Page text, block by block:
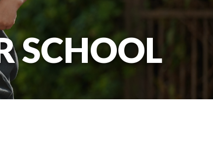
SCHOOL